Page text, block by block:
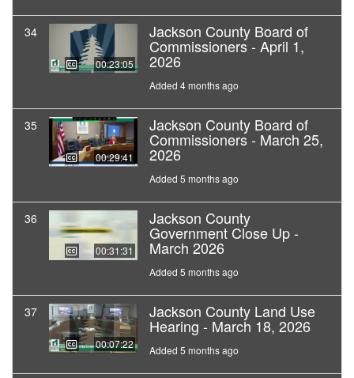
34
00:23:05
Jackson County Board of
Commissioners - April 1,
2026
Added 4 months ago
35
00:29:41
Jackson County Board of
Commissioners - March 25,
2026
Added 5 months ago
36
00:31:31
Jackson County
Government Close Up -
March 2026
Added 5 months ago
37
00:07:22
Jackson County Land Use
Hearing - March 18, 2026
Added 5 months ago